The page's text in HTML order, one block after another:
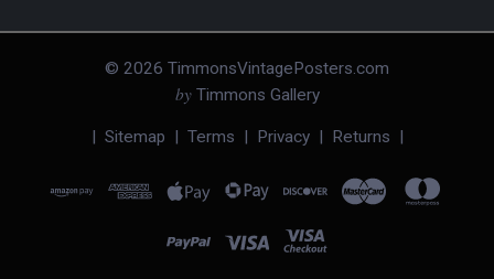
© 2026 TimmonsVintagePosters.com
byTimmons Gallery
Sitemap Terms Privacy| Returns